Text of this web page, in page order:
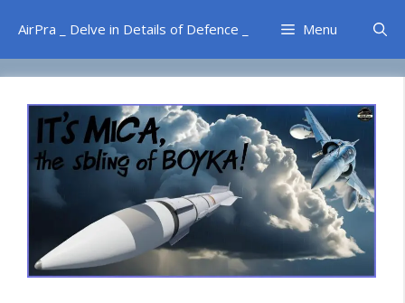
content
AirPra _ Delve in Details of Defence _ Menu